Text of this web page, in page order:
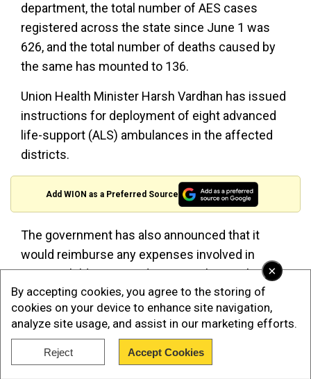
×
By accepting cookies, you agree to the storing of
cookies on your device to enhance site navigation,
analyze site usage, and assist in our marketing efforts.
Reject Accept Cookies
department, the total number of AES cases
registered across the state since June 1 was
626, and the total number of deaths caused by
the same has mounted to 136.
Union Health Minister Harsh Vardhan has issued
instructions for deployment of eight advanced
life-support (ALS) ambulances in the affected
districts.
Add WION as a Preferred Source
The government has also announced that it
would reimburse any expenses involved in
getting children treated at private hospitals and
nursing homes or hiring of ambulances.